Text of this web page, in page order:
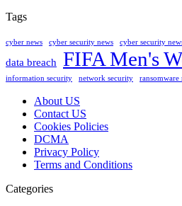
Tags
cyber news cyber security news cyber security
data breach FIFA Men's
information security
network security ransomware
About US
Contact US
Cookies Policies
DCMA
Privacy Policy
Terms and Conditions
Categories